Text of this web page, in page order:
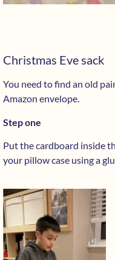
Christmas Eve sack
You need to find an old
Amazon envelope.
Step one
Put the cardboard inside
your pillow case using a